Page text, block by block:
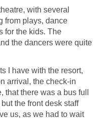
with several
from plays, dance
for the kids. The
the dancers were quite
I have with the resort,
arrival, the check-in
that there was a bus full
the front desk staff
us, as we had to wait